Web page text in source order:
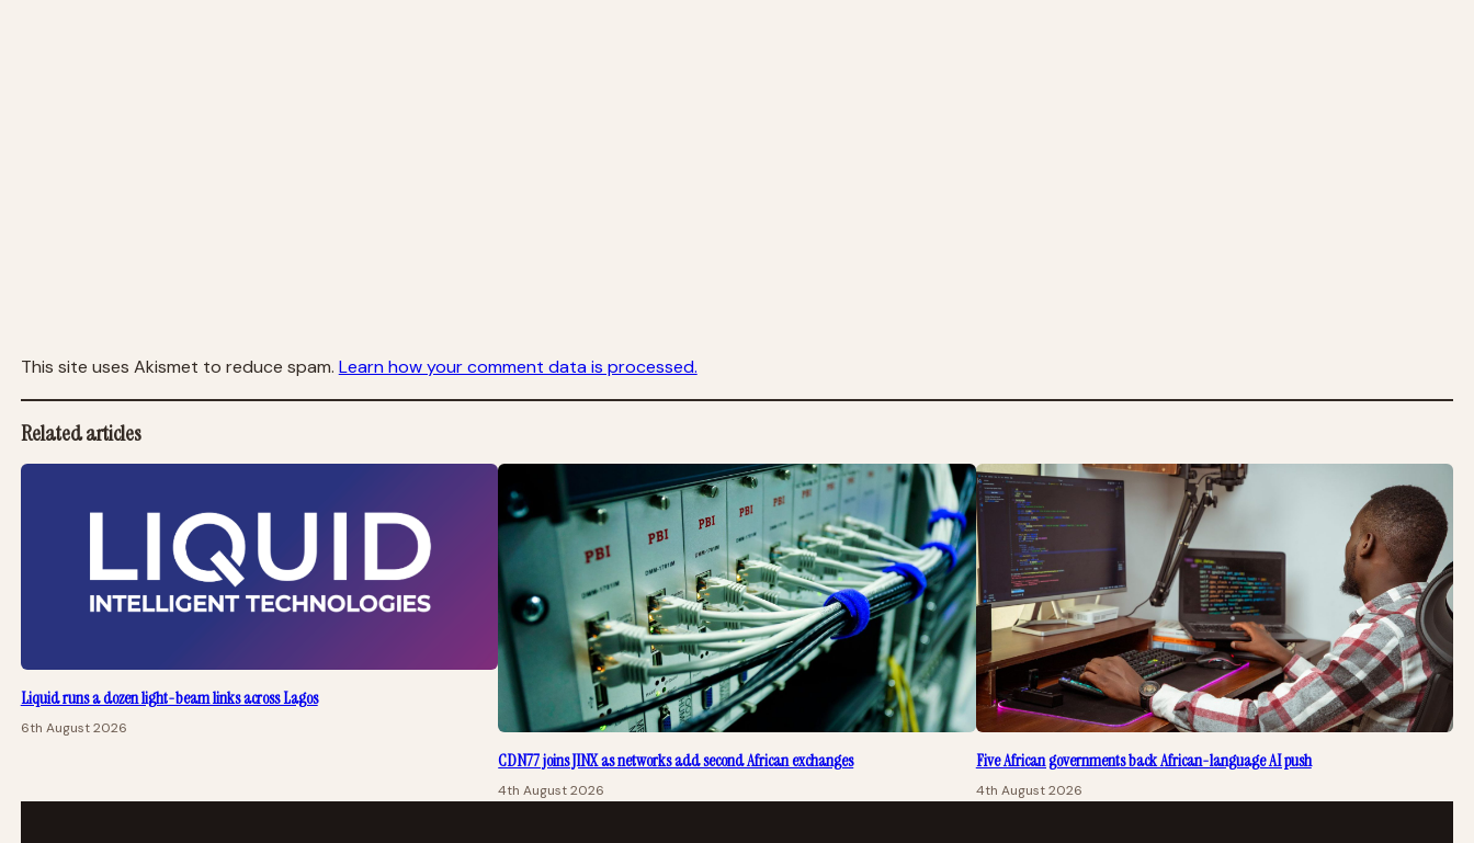
This site uses Akismet to reduce spam. Learn how your comment data is processed.
Related articles
Liquid runs a dozen light-beam links across Lagos
6th August 2026
CDN77 joins JINX as networks add second African exchanges
4th August 2026
Five African governments back African-language AI push
4th August 2026